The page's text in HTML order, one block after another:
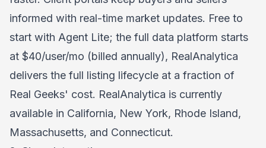
informed with real-time market updates. Free to
start with Agent Lite; the full data platform starts
at $40/user/mo (billed annually), RealAnalytica
delivers the full listing lifecycle at a fraction of
Real Geeks' cost. RealAnalytica is currently
available in California, New York, Rhode Island,
Massachusetts, and Connecticut.